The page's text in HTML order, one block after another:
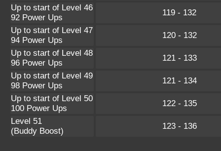
Up to start of Level 46
92 Power Ups
119 - 132
Up to start of Level 47
94 Power Ups
120 - 132
Up to start of Level 48
96 Power Ups
121 - 133
Up to start of Level 49
98 Power Ups
121 - 134
Up to start of Level 50
100 Power Ups
122 - 135
Level 51
(Buddy Boost)
123 - 136